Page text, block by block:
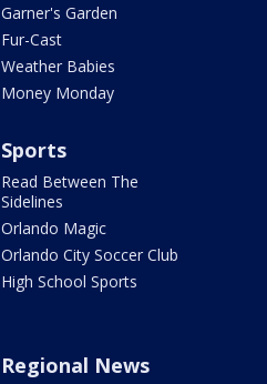
Garner's Garden
Fur-Cast
Weather Babies
Money Monday
Sports
Read Between The
Sidelines
Orlando Magic
Orlando City Soccer Club
High School Sports
Regional News